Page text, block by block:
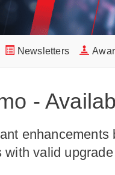
Newsletters
-
valid